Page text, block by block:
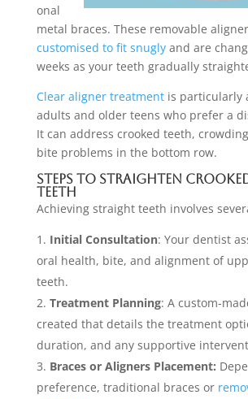
onal
metal braces. These removable
customised to fit snuglyand are
weeks as your teeth gradually
Clear aligner treatmentis particularly
adults and older teens who prefer a
It can address crooked teeth,
bite problems in the bottom row.
Steps to Straighten
Teeth
Achieving straight teeth involves
Initial Consultation: Your dentist
oral health, bite, and alignment of
teeth.
Treatment Planning: A custom-
created that details the treatment
duration, and any supportive
Braces or Aligners Placement:
preference, traditional braces or